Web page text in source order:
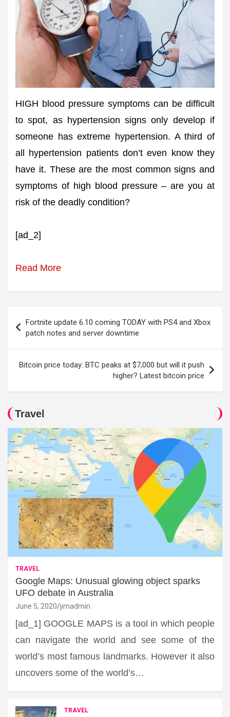
HIGH blood pressure symptoms can be difficult
to spot, as hypertension signs only develop if
someone has extreme hypertension. A third of
all hypertension patients don’t even know they
have it. These are the most common signs and
symptoms of high blood pressure – are you at
risk of the deadly condition?
[ad_2]
Read More
navigation
Fortnite update 6.10 coming TODAY with PS4 and Xbox
patch notes and server downtime
Bitcoin price today: BTC peaks at $7,000 but will it push
higher? Latest bitcoin price
Travel
TRAVEL
Google Maps: Unusual glowing object sparks
UFO debate in Australia
June 5, 2020 jimadmin
[ad_1] GOOGLE MAPS is a tool in which people
can navigate the world and see some of the
world’s most famous landmarks. However it also
uncovers some of the world’s…
TRAVEL